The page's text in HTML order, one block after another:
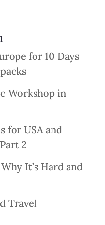
for 10 Days
Workshop in
for USA and
2
It’s Hard and
Travel